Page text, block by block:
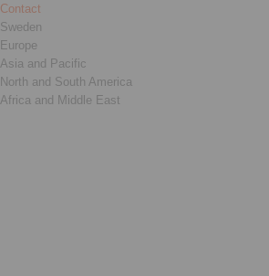
Contact
Sweden
Europe
Asia and Pacific
North and South America
Africa and Middle East